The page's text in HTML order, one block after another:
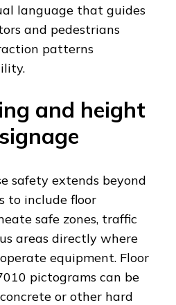
language that guides
and pedestrians
patterns
and height
safety extends beyond
to include floor
safe zones, traffic
areas directly where
equipment. Floor
pictograms can be
or other hard